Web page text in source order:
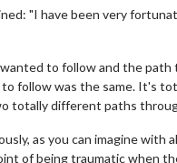
"I have been very
to follow and the path
follow was the same. It's
totally different paths
as you can imagine with
of being traumatic when